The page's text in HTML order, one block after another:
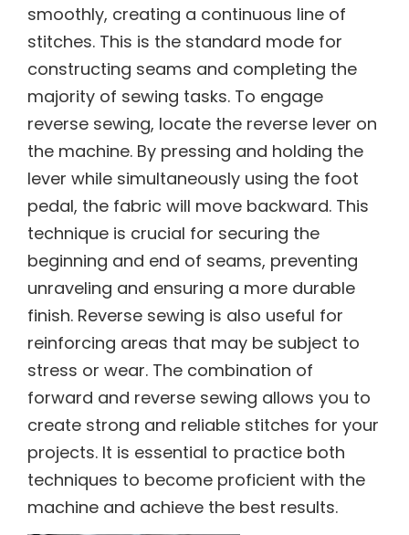
smoothly, creating a continuous line of
stitches. This is the standard mode for
constructing seams and completing the
majority of sewing tasks. To engage
reverse sewing, locate the reverse lever on
the machine. By pressing and holding the
lever while simultaneously using the foot
pedal, the fabric will move backward. This
technique is crucial for securing the
beginning and end of seams, preventing
unraveling and ensuring a more durable
finish. Reverse sewing is also useful for
reinforcing areas that may be subject to
stress or wear. The combination of
forward and reverse sewing allows you to
create strong and reliable stitches for your
projects. It is essential to practice both
techniques to become proficient with the
machine and achieve the best results.